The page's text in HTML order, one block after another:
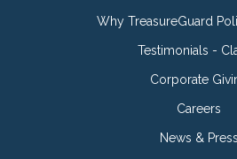
Why TreasureGuard
Testimonials -
Corporate
Careers
News & Press